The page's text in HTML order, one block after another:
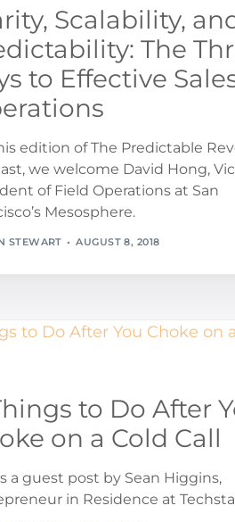
Scalability,
The
to Effective
edition of The Predictable
we welcome David Hong,
of Field Operations at San
Mesosphere.
STEWART AUGUST 8, 2018
to Do After
on a Cold Call
a guest post by Sean Higgins,
in Residence at